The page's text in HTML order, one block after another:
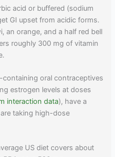
acid or buffered (sodium
GI upset from acidic forms.
an orange, and a half red bell
roughly 300 mg of vitamin
containing oral contraceptives
estrogen levels at doses
interaction data), have a
taking high-dose
US diet covers about